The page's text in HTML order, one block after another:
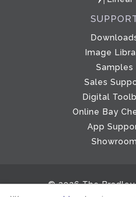
Image
Samples
Sales
Digital
Online Bay
App
Showroom
© 2026 The